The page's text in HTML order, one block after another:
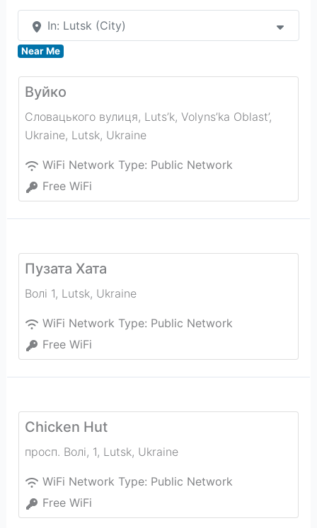
In: Lutsk (City)
Near Me
Вуйко
Словацького вулиця, Luts’k, Volyns’ka Oblast’,
Ukraine, Lutsk, Ukraine
WiFi Network Type: Public Network
Free WiFi
Пузата Хата
Волi 1, Lutsk, Ukraine
WiFi Network Type: Public Network
Free WiFi
Chicken Hut
просп. Волі, 1, Lutsk, Ukraine
WiFi Network Type: Public Network
Free WiFi